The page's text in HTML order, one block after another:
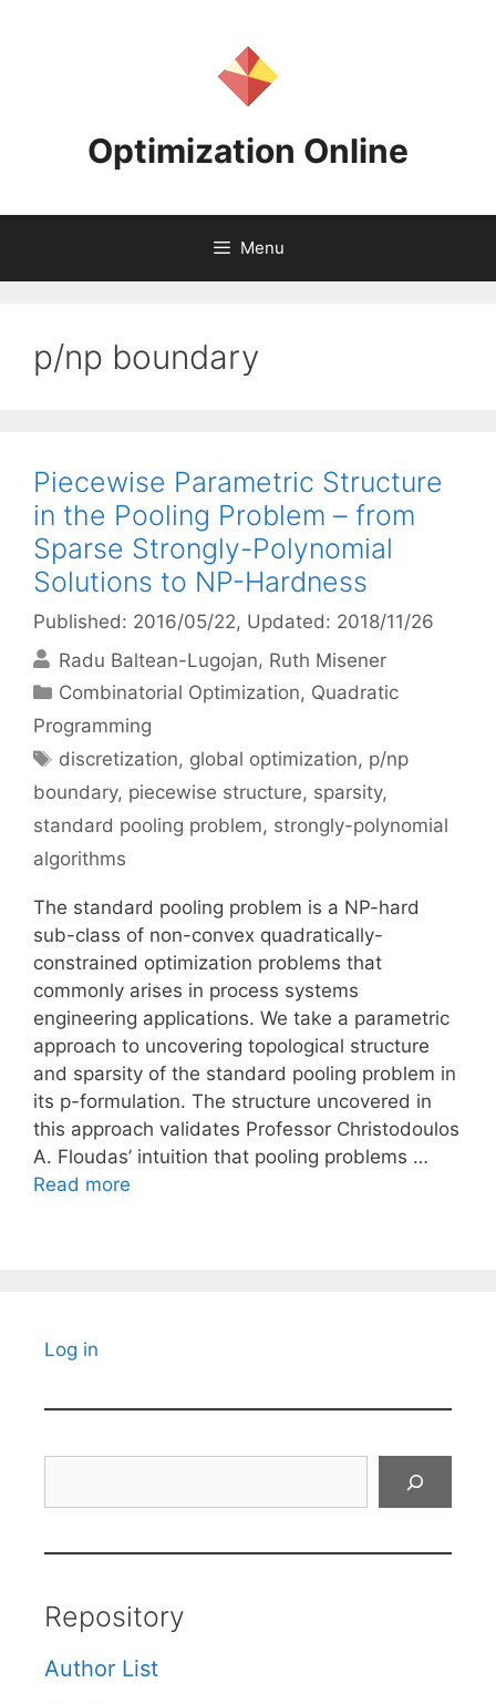
Optimization Online
Menu
p/np boundary
Piecewise Parametric Structure
in the Pooling Problem – from
Sparse Strongly-Polynomial
Solutions to NP-Hardness
Published: 2016/05/22, Updated: 2018/11/26
Radu Baltean-Lugojan Ruth Misener
Categories
Combinatorial Optimization, Quadratic
Programming
Tags
discretization, global optimization, p/np
boundary, piecewise structure, sparsity,
standard pooling problem, strongly-polynomial
algorithms
The standard pooling problem is a NP-hard
sub-class of non-convex quadratically-
constrained optimization problems that
commonly arises in process systems
engineering applications. We take a parametric
approach to uncovering topological structure
and sparsity of the standard pooling problem in
its p-formulation. The structure uncovered in
this approach validates Professor Christodoulos
A. Floudas’ intuition that pooling problems …
Read more
Log in
Repository
Author List